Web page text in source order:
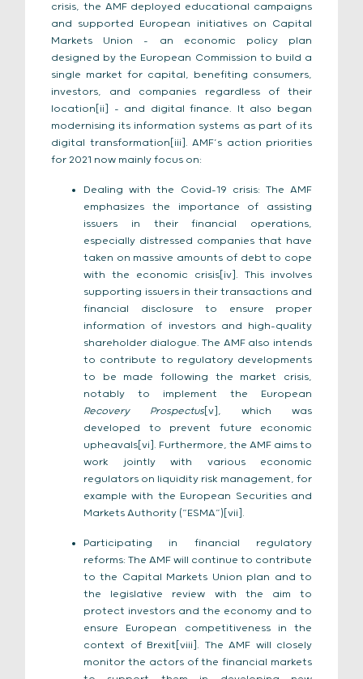
crisis, the AMF deployed educational campaigns
and supported European initiatives on Capital
Markets Union – an economic policy plan
designed by the European Commission to build a
single market for capital, benefiting consumers,
investors, and companies regardless of their
location[ii] – and digital finance. It also began
modernising its information systems as part of its
digital transformation[iii]. AMF’s action priorities
for 2021 now mainly focus on:
Dealing with the Covid-19 crisis: The AMF
emphasizes the importance of assisting
issuers in their financial operations,
especially distressed companies that have
taken on massive amounts of debt to cope
with the economic crisis[iv]. This involves
supporting issuers in their transactions and
financial disclosure to ensure proper
information of investors and high-quality
shareholder dialogue. The AMF also intends
to contribute to regulatory developments
to be made following the market crisis,
notably to implement the European
Recovery Prospectus [v], which was
developed to prevent future economic
upheavals[vi]. Furthermore, the AMF aims to
work jointly with various economic
regulators on liquidity risk management, for
example with the European Securities and
Markets Authority (“ESMA”)[vii].
Participating in financial regulatory
reforms: The AMF will continue to contribute
to the Capital Markets Union plan and to
the legislative review with the aim to
protect investors and the economy and to
ensure European competitiveness in the
context of Brexit[viii]. The AMF will closely
monitor the actors of the financial markets